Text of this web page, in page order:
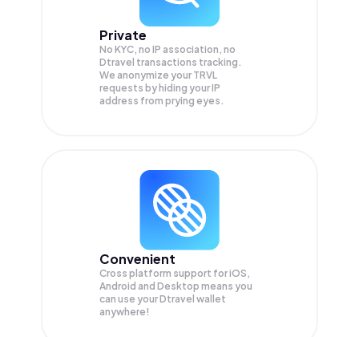
Private
No KYC, no IP association, no
Dtravel transactions tracking.
We anonymize your TRVL
requests by hiding your IP
address from prying eyes.
Convenient
Cross platform support for iOS,
Android and Desktop means you
can use your Dtravel wallet
anywhere!